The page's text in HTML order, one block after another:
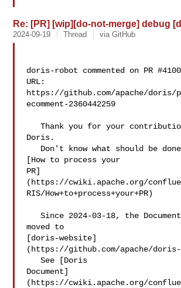
Re: [PR] [wip][do-not-merge] debug
2024-09-19 Thread via GitHub
doris-robot commented on PR
URL:
https://github.com/apache/doris/
ecomment-2360442259
   Thank you for your contribution to Apache
Doris.
[How to process your
PR]
(https://cwiki.apache.org/
RIS/How+to+process+your+PR)
   Since 2024-03-18, the Document has been
moved to
[doris-website]
(https://github.com/apache/
   See [Doris
Document]
(https://cwiki.apache.org/